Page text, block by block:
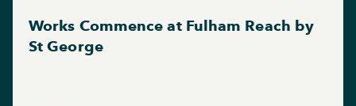
Works Commence at Fulham Reach by
St George